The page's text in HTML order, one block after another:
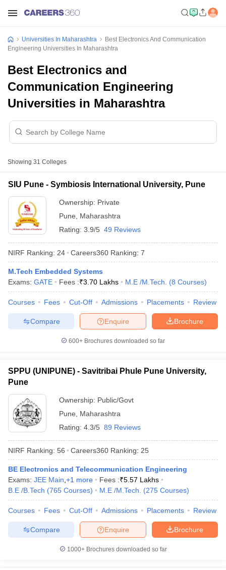
Year Question PapersCUET PG Syllabus
Syllabus
IIT JAM ResultIIT JAM cut off
NEST Result
Question PaperAP PGCET Merit List
Examination FormIGNOU Question PapersIGNOU Result
Universities in Gujarat Private Universities in West-BengalPrivate
Government Colleges in BhopalGovernment Colleges in Pune
Universities In Maharashtra
Best Electronics And Communication
Engineering Universities In Maharashtra
Best Electronics and
Communication Engineering
Universities in Maharashtra
Showing 31 Colleges
SIU Pune - Symbiosis International University, Pune
Ownership: Private
Pune
Maharashtra
Rating: 3.9/5 49 Reviews
NIRF Ranking: 24 Careers360 Ranking: 7
M.Tech Embedded Systems
Exams: GATE Fees :₹3.70 Lakhs M.E /M.Tech. (8 Courses)
Courses Fees Cut-Off Admissions Placements Review
Brochure
Enquire
Compare
600+ Brochures downloaded so far
SPPU (UNIPUNE) - Savitribai Phule Pune University,
Pune
Ownership: Public/Govt
Pune
Maharashtra
Rating: 4.3/5 89 Reviews
NIRF Ranking: 56 Careers360 Ranking: 25
BE Electronics and Telecommunication Engineering
Exams: JEE Main +1 more Fees :₹5.57 Lakhs
B.E /B.Tech (765 Courses) M.E /M.Tech. (275 Courses)
Courses Fees Cut-Off Admissions Placements Review
Brochure
Enquire
Compare
1000+Brochures downloaded so far